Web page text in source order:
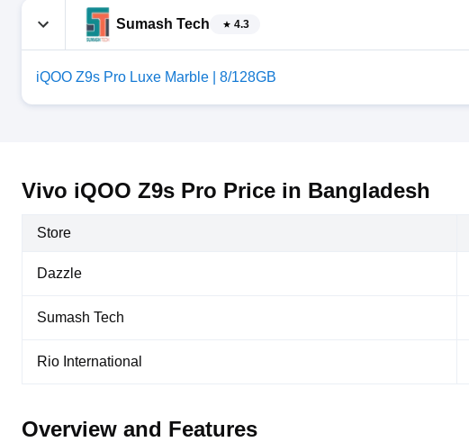
Sumash Tech 4.3
iQOO Z9s Pro Luxe Marble | 8/128GB
Vivo iQOO Z9s Pro Price in Bangladesh
Store
Dazzle
Sumash Tech
Rio International
Overview and Features